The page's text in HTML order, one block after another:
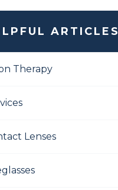
ARTICLES
Therapy
Lenses